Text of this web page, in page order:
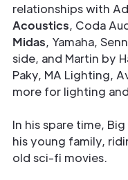
relationships with
Acoustics, Coda
Midas, Yamaha,
side, and Martin by
Paky, MA Lighting,
more for lighting
In his spare time,
his young family,
old sci-fi movies.